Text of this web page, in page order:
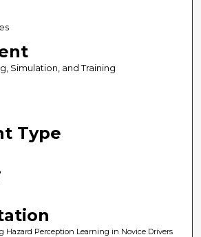
Simulation, and Training
Type
Hazard Perception Learning in Novice Drivers